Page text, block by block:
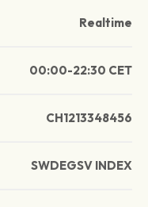
Realtime
00:00-22:30 CET
CH1213348456
SWDEGSV INDEX